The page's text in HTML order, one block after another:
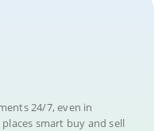
24/7, even in
smart buy and sell